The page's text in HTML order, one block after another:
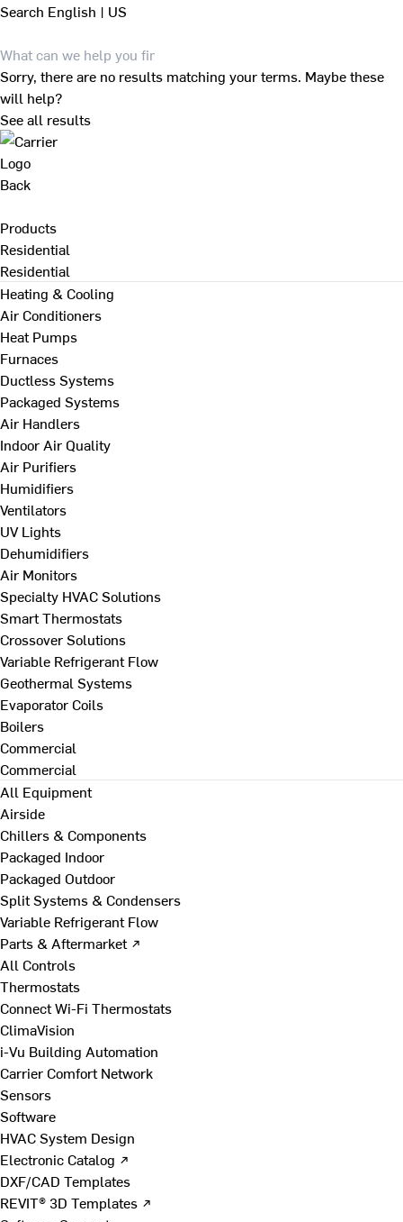
Search English | US
Sorry, there are no results matching your terms. Maybe these
will help?
See all results
Back
Products
Residential
Residential
Heating & Cooling
Air Conditioners
Heat Pumps
Furnaces
Ductless Systems
Packaged Systems
Air Handlers
Indoor Air Quality
Air Purifiers
Humidifiers
Ventilators
UV Lights
Dehumidifiers
Air Monitors
Specialty HVAC Solutions
Smart Thermostats
Crossover Solutions
Variable Refrigerant Flow
Geothermal Systems
Evaporator Coils
Boilers
Commercial
Commercial
All Equipment
Airside
Chillers & Components
Packaged Indoor
Packaged Outdoor
Split Systems & Condensers
Variable Refrigerant Flow
Parts & Aftermarket ↗
All Controls
Thermostats
Connect Wi-Fi Thermostats
ClimaVision
i-Vu Building Automation
Carrier Comfort Network
Sensors
Software
HVAC System Design
Electronic Catalog ↗
DXF/CAD Templates
REVIT® 3D Templates ↗